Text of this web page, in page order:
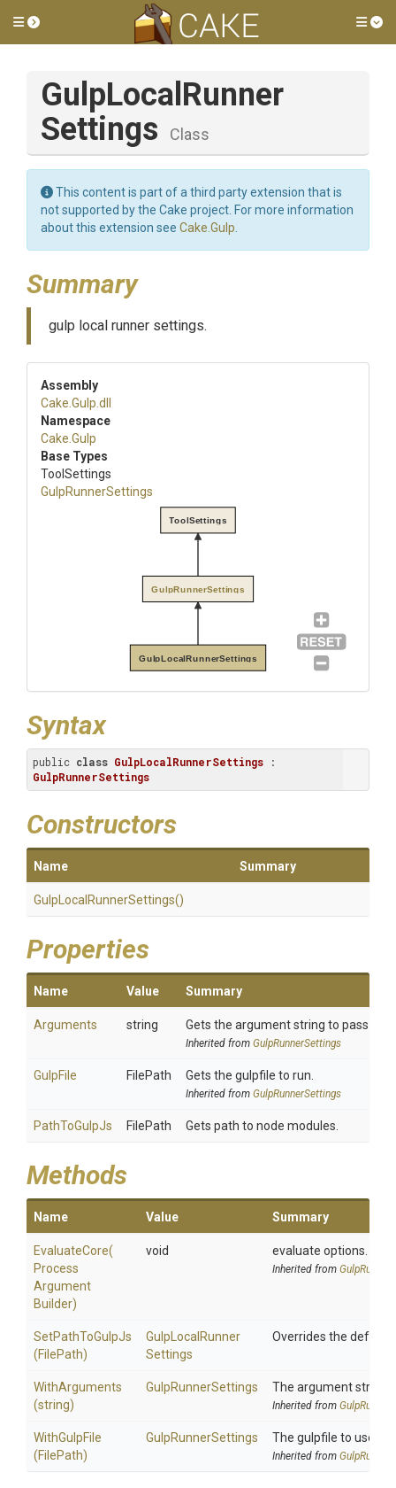
Toggle side menu
GulpLocal Runner
Settings
Class
This content is part of a third party extension that is
not supported by the Cake project. For more information
about this extension see Cake.Gulp
Summary
gulp local runner settings.
Assembly
Cake .Gulp .dll
Namespace
Cake .Gulp
Base Types
ToolSettings
GulpRunnerSettings
GulpLocalRunnerSettings
GulpRunnerSettings
ToolSettings
Syntax
public class GulpLocalRunnerSettings
GulpRunnerSettings
Constructors
Name Summary
Gulp Local RunnerSettings()
Properties
Name Value Summary
Arguments string Gets the argument string to pass to
Inherited from GulpRunnerSettings
GulpFile FilePath Gets the gulpfile to run.
Inherited from GulpRunnerSettings
PathToGulpJs FilePath Gets path to node modules.
Methods
Name Value Summary
EvaluateCore(
Process
Argument
Builder)
void evaluate options.
Inherited from
SetPathToGulpJs
(FilePath)
Gulp Local Runner
Settings
Overrides the default
WithArguments
(string)
GulpRunnerSettings The argument string
Inherited from
WithGulpFile
(FilePath)
GulpRunnerSettings The gulpfile to use.
Inherited from